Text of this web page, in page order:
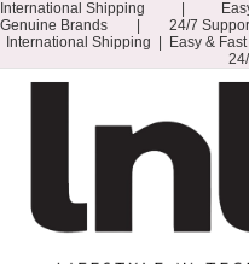
International Shipping |
Genuine Brands | 24/7
International Shipping | Easy & Fast